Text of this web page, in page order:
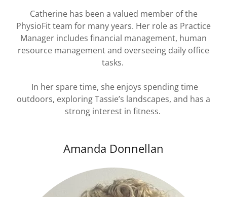
Catherine has been a valued member of the
PhysioFit team for many years. Her role as Practice
Manager includes financial management, human
resource management and overseeing daily office
tasks.
In her spare time, she enjoys spending time
outdoors, exploring Tassie’s landscapes, and has a
strong interest in fitness.
Amanda Donnellan